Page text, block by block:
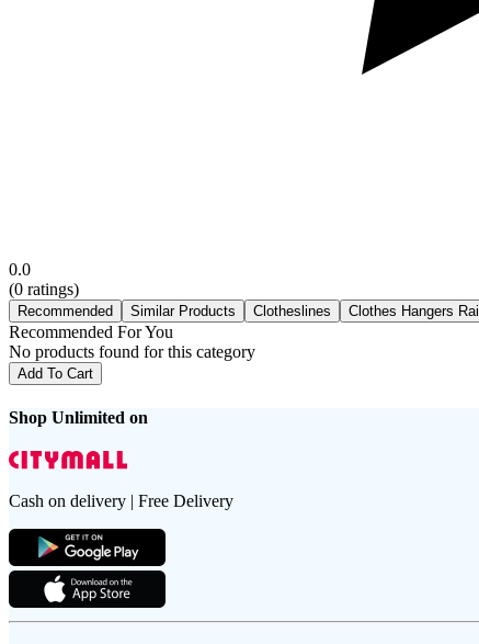
0.0
(0 ratings)
Recommended Similar Products Clotheslines Clothes Hangers
Recommended For You
No products found for this category
Add To Cart
Shop Unlimited on
Cash on delivery | Free Delivery